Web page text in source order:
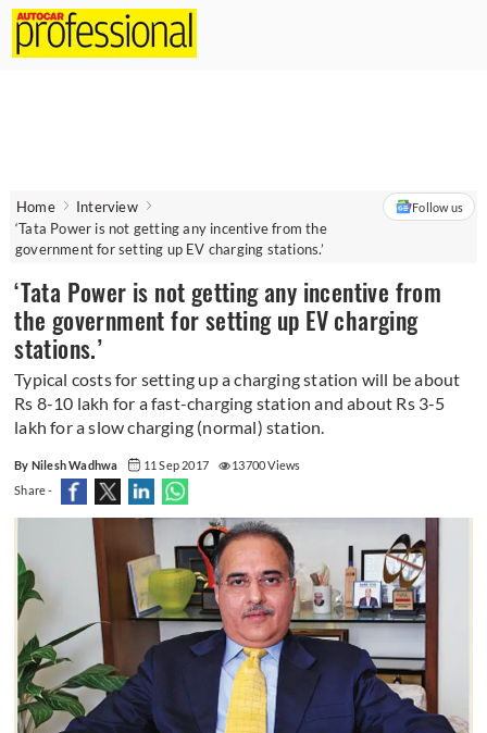
Home
Interview
‘Tata Power is not getting any incentive from the
government for setting up EV charging stations.’
Follow us
‘Tata Power is not getting any incentive from
the government for setting up EV charging
stations.’
Typical costs for setting up a charging station will be about
Rs 8-10 lakh for a fast-charging station and about Rs 3-5
lakh for a slow charging (normal) station.
By Nilesh Wadhwa 11 Sep 2017
13700 Views
Share -